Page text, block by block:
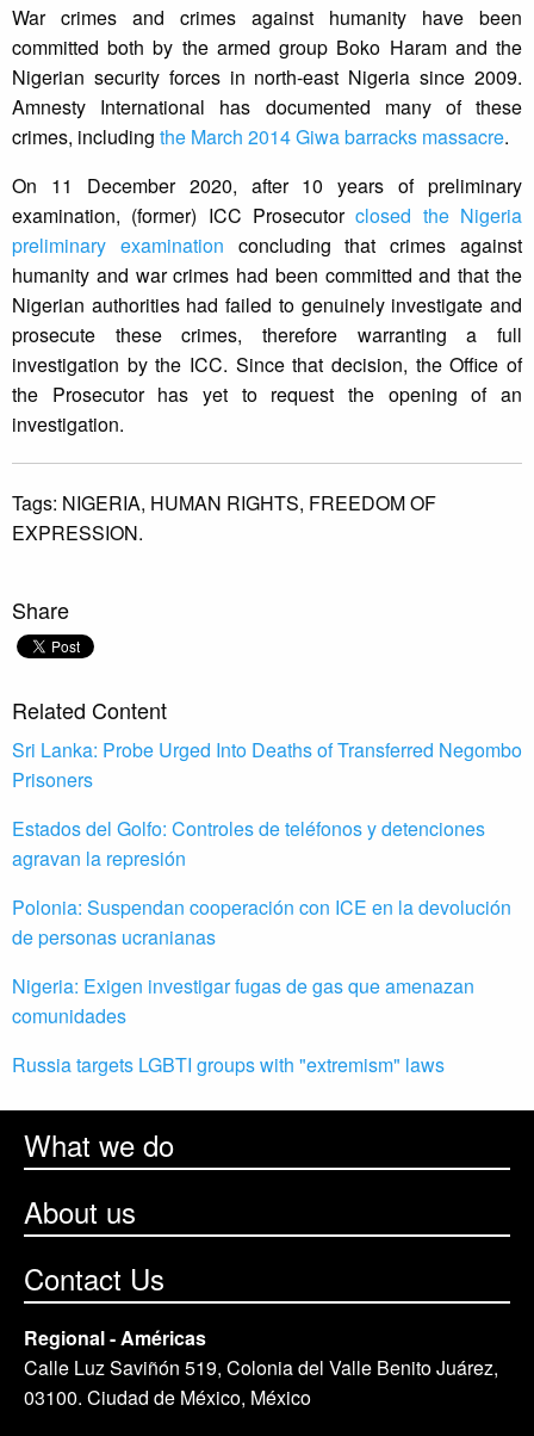
War crimes and crimes against humanity have been
committed both by the armed group Boko Haram and the
Nigerian security forces in north-east Nigeria since 2009.
Amnesty International has documented many of these
crimes, including the March 2014 Giwa barracks massacre.
On 11 December 2020, after 10 years of preliminary
examination, (former) ICC Prosecutorclosed the Nigeria
preliminary examination concluding that crimes against
humanity and war crimes had been committed and that the
Nigerian authorities had failed to genuinely investigate and
prosecute these crimes, therefore warranting a full
investigation by the ICC. Since that decision, the Office of
the Prosecutor has yet to request the opening of an
investigation.
Tags: NIGERIA, HUMAN RIGHTS, FREEDOM OF
EXPRESSION.
Share
Related Content
Sri Lanka: Probe Urged Into Deaths of Transferred Negombo
Prisoners
Estados del Golfo: Controles de teléfonos y detenciones
agravan la represión
Polonia: Suspendan cooperación con ICE en la devolución
de personas ucranianas
Nigeria: Exigen investigar fugas de gas que amenazan
comunidades
Russia targets LGBTI groups with "extremism" laws
What we do
About us
Contact Us
Regional - Américas
Calle Luz Saviñón 519, Colonia del Valle Benito Juárez,
03100. Ciudad de México, México